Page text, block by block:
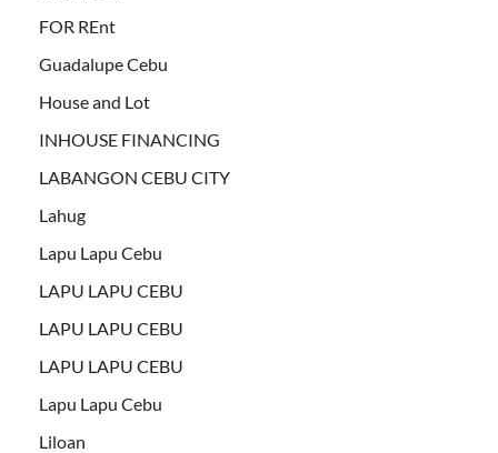
FOR REnt
Guadalupe Cebu
House and Lot
INHOUSE FINANCING
LABANGON CEBU CITY
Lahug
Lapu Lapu Cebu
LAPU LAPU CEBU
LAPU LAPU CEBU
LAPU LAPU CEBU
Lapu Lapu Cebu
Liloan